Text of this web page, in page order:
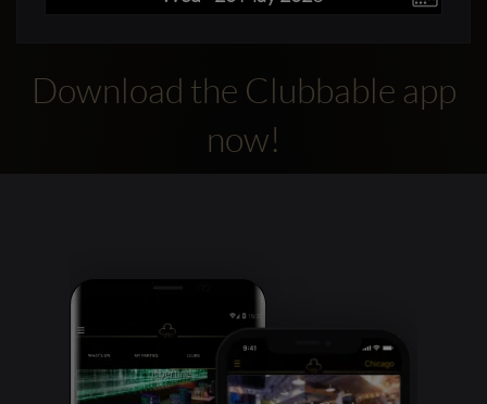
Download the Clubbable app
now!